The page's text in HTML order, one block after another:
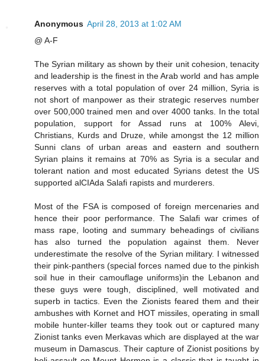
Anonymous April 28, 2013 at 1:02 AM
@ A-F
The Syrian military as shown by their unit cohesion, tenacity
and leadership is the finest in the Arab world and has ample
reserves with a total population of over 24 million, Syria is
not short of manpower as their strategic reserves number
over 500,000 trained men and over 4000 tanks. In the total
population, support for Assad runs at 100% Alevi,
Christians, Kurds and Druze, while amongst the 12 million
Sunni clans of urban areas and eastern and southern
Syrian plains it remains at 70% as Syria is a secular and
tolerant nation and most educated Syrians detest the US
supported alCIAda Salafi rapists and murderers.
Most of the FSA is composed of foreign mercenaries and
hence their poor performance. The Salafi war crimes of
mass rape, looting and summary beheadings of civilians
has also turned the population against them. Never
underestimate the resolve of the Syrian military. I witnessed
their pink-panthers (special forces named due to the pinkish
soil hue in their camouflage uniforms)in the Lebanon and
these guys were tough, disciplined, well motivated and
superb in tactics. Even the Zionists feared them and their
ambushes with Kornet and HOT missiles, operating in small
mobile hunter-killer teams they took out or captured many
Zionist tanks even Merkavas which are displayed at the war
museum in Damascus. Their capture of Zionist positions by